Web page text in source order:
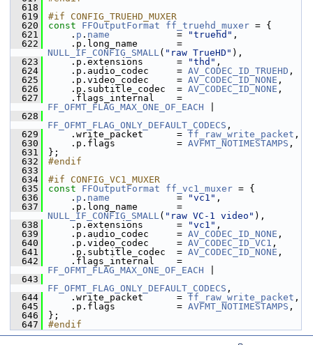
  618
  619
#if CONFIG_TRUEHD_MUXER
  620
const FFOutputFormat ff_truehd_muxer = {
  621
. p . name
            =
"truehd" ,
  622
NULL_IF_CONFIG_SMALL( "raw TrueHD" ),
  623
.p.extensions      = "thd" ,
  624
.p.audio_codec     = AV_CODEC_ID_TRUEHD ,
  625
.p.video_codec     = AV_CODEC_ID_NONE ,
  626
.p.subtitle_codec  = AV_CODEC_ID_NONE ,
  627
FF_OFMT_FLAG_MAX_ONE_OF_EACH
  628
FF_OFMT_FLAG_ONLY_DEFAULT_CODECS ,
  629
.write_packet      = ff_raw_write_packet ,
  630
.p.flags           = AVFMT_NOTIMESTAMPS ,
  631
};
  632
#endif
  633
  634
#if CONFIG_VC1_MUXER
  635
const FFOutputFormat ff_vc1_muxer = {
  636
. p . name
            =
"vc1" ,
  637
NULL_IF_CONFIG_SMALL( "raw VC-1 video" ),
  638
.p.extensions      = "vc1" ,
  639
.p.audio_codec     = AV_CODEC_ID_NONE ,
  640
.p.video_codec     = AV_CODEC_ID_VC1 ,
  641
.p.subtitle_codec  = AV_CODEC_ID_NONE ,
  642
FF_OFMT_FLAG_MAX_ONE_OF_EACH
  643
FF_OFMT_FLAG_ONLY_DEFAULT_CODECS ,
  644
.write_packet      = ff_raw_write_packet ,
  645
.p.flags           = AVFMT_NOTIMESTAMPS ,
  646
};
  647
#endif